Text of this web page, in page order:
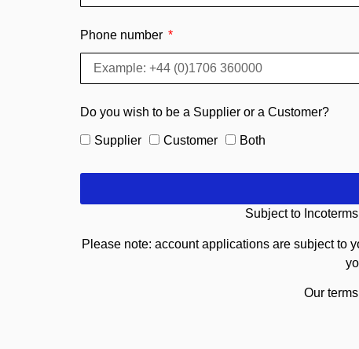
Phone number
Do you wish to be a Supplier or a Customer?
Supplier Customer Both
Subject to
Please note: account applications are subject to
Our